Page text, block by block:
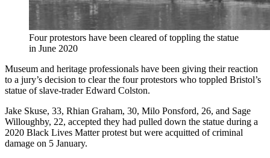
Four protestors have been cleared of toppling the statue
in June 2020
Museum and heritage professionals have been giving their reaction
to a jury’s decision to clear the four protestors who toppled Bristol’s
statue of slave-trader Edward Colston.
Jake Skuse, 33, Rhian Graham, 30, Milo Ponsford, 26, and Sage
Willoughby, 22, accepted they had pulled down the statue during a
2020 Black Lives Matter protest but were acquitted of criminal
damage on 5 January.